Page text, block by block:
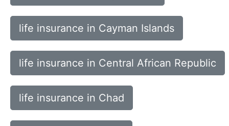
life insurance in Cayman Islands
life insurance in Central African Republic
life insurance in Chad